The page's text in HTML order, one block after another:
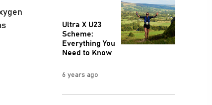
Ultra X U23
Scheme:
Everything You
Need to Know
6 years ago